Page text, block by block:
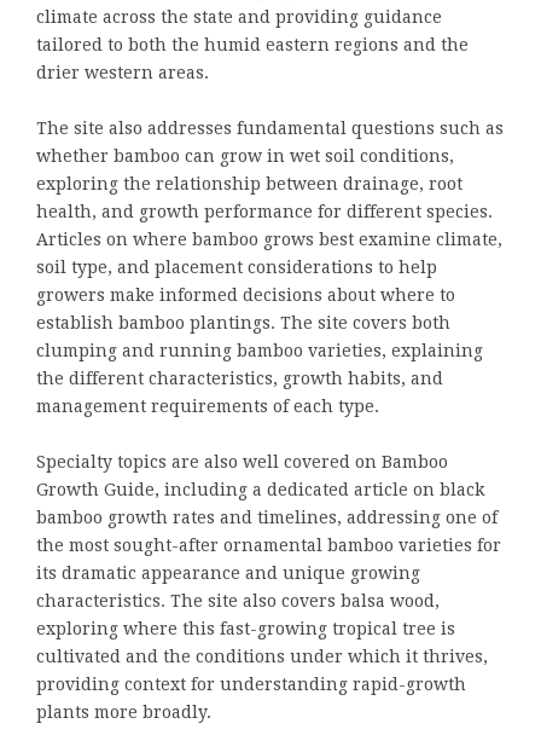
climate across the state and providing guidance
tailored to both the humid eastern regions and the
drier western areas.
The site also addresses fundamental questions such as
whether bamboo can grow in wet soil conditions,
exploring the relationship between drainage, root
health, and growth performance for different species.
Articles on where bamboo grows best examine climate,
soil type, and placement considerations to help
growers make informed decisions about where to
establish bamboo plantings. The site covers both
clumping and running bamboo varieties, explaining
the different characteristics, growth habits, and
management requirements of each type.
Specialty topics are also well covered on Bamboo
Growth Guide, including a dedicated article on black
bamboo growth rates and timelines, addressing one of
the most sought-after ornamental bamboo varieties for
its dramatic appearance and unique growing
characteristics. The site also covers balsa wood,
exploring where this fast-growing tropical tree is
cultivated and the conditions under which it thrives,
providing context for understanding rapid-growth
plants more broadly.